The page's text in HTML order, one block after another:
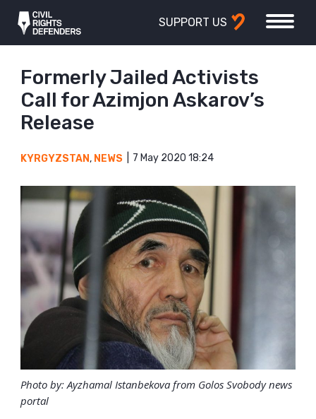
SUPPORT US
Formerly Jailed Activists
Call for Azimjon Askarov’s
Release
KYRGYZSTAN, NEWS 7 May 2020 18:24
Photo by: Ayzhamal Istanbekova from Golos Svobody news
portal